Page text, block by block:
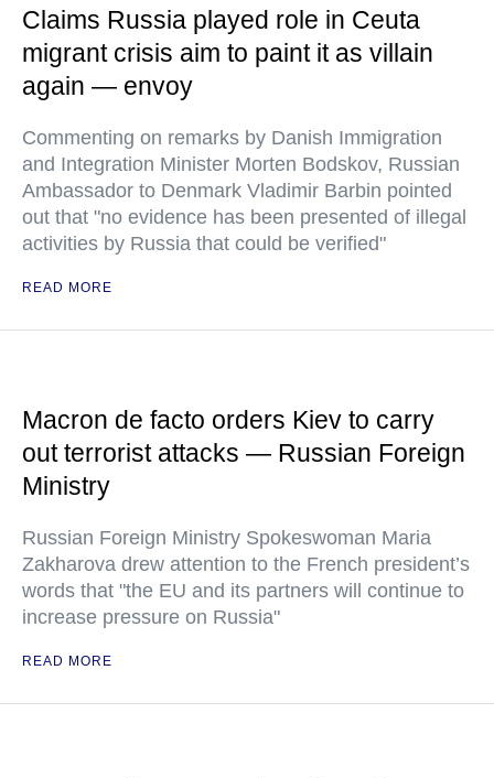
Claims Russia played role in Ceuta
migrant crisis aim to paint it as villain
again — envoy
Commenting on remarks by Danish Immigration
and Integration Minister Morten Bodskov, Russian
Ambassador to Denmark Vladimir Barbin pointed
out that "no evidence has been presented of illegal
activities by Russia that could be verified"
READ MORE
Macron de facto orders Kiev to carry
out terrorist attacks — Russian Foreign
Ministry
Russian Foreign Ministry Spokeswoman Maria
Zakharova drew attention to the French president’s
words that "the EU and its partners will continue to
increase pressure on Russia"
READ MORE